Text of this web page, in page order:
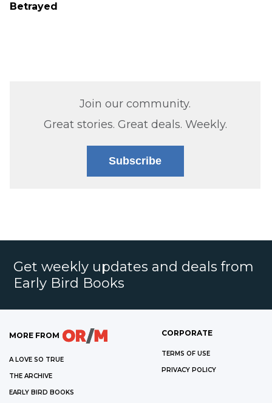
Betrayed
Join our community.
Great stories. Great deals. Weekly.
Subscribe
Get weekly updates and deals from
Early Bird Books
MORE FROM
A LOVE SO TRUE
THE ARCHIVE
EARLY BIRD BOOKS
CORPORATE
TERMS OF USE
PRIVACY POLICY